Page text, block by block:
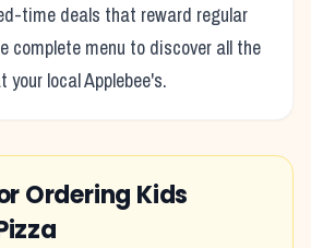
time deals that reward regular
complete menu to discover all the
your localApplebee's.
Ordering Kids